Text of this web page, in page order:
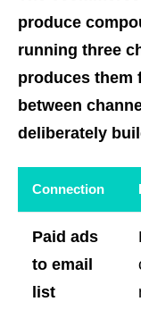
produce
running three
produces them
between
deliberately
Connection
Paid ads
to email
list